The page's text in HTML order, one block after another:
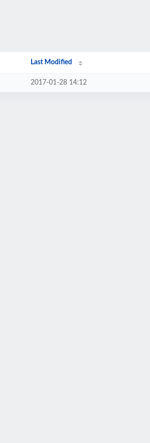
Last Modified
2017-01-28 14:12